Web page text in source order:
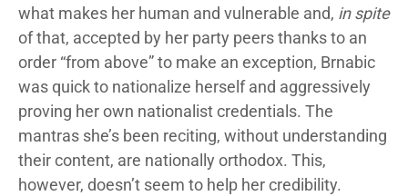
what makes her human and vulnerable and, in spite
of that, accepted by her party peers thanks to an
order “from above” to make an exception, Brnabic
was quick to nationalize herself and aggressively
proving her own nationalist credentials. The
mantras she’s been reciting, without understanding
their content, are nationally orthodox. This,
however, doesn’t seem to help her credibility.